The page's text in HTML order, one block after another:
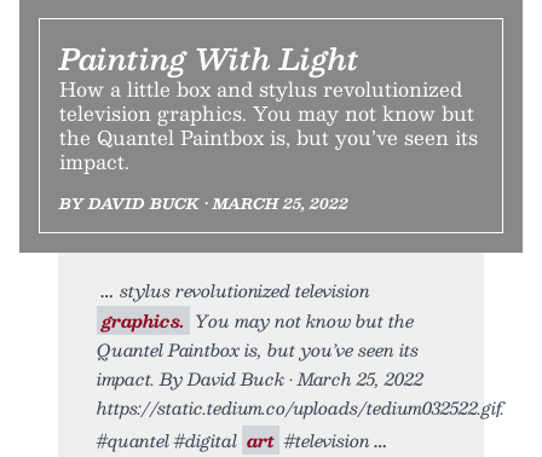
Painting With Light
How a little box and stylus revolutionized
television graphics. You may not know but
the Quantel Paintbox is, but you’ve seen its
impact.
BY DAVID BUCK • MARCH 25, 2022
stylus revolutionized television
graphics. You may not know but the
Quantel Paintbox is, but you’ve seen its
impact. By David Buck • March 25, 2022
https://static.tedium.co/uploads/tedium032522.gif.
#quantel #digital art #television